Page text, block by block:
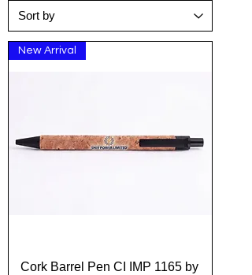
New Arrival
Cork Barrel Pen CI IMP 1165 by